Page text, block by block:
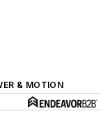
& MOTION